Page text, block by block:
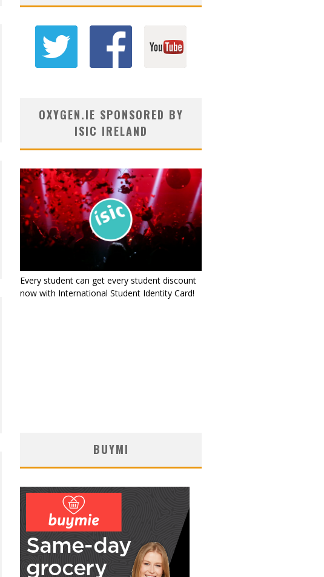
OXYGEN.IE SPONSORED BY
ISIC IRELAND
Every student can get every student discount
now with International Student Identity Card!
BUYMI